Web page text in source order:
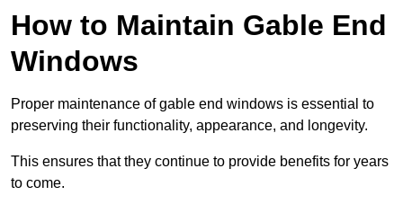
How to Maintain Gable End
Windows
Proper maintenance of gable end windows is essential to
preserving their functionality, appearance, and longevity.
This ensures that they continue to provide benefits for years
to come.